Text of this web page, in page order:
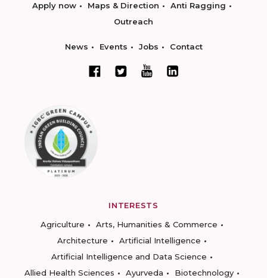
Apply now Maps & Direction
Anti Ragging
Outreach
News Events Jobs Contact
INTERESTS
Agriculture
Arts, Humanities & Commerce
Architecture
Artificial Intelligence
Artificial Intelligence and Data Science
Allied Health Sciences
Ayurveda
Biotechnology